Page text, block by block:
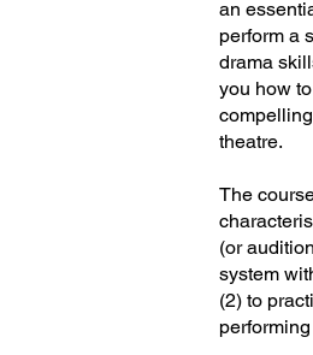
an
perform a
drama
you how
theatre.
The
(or
system
(2) to